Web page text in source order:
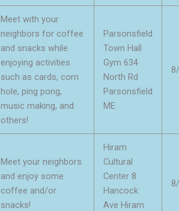
Meet with your
neighbors for coffee
and snacks while
enjoying activities
such as cards, corn
hole, ping pong,
music making, and
others!
Parsonsfield
Town Hall
Gym 634
North Rd
Parsonsfield
ME
Meet your neighbors
and enjoy some
coffee and/or
snacks!
Hiram
Cultural
Center 8
Hancock
Ave Hiram